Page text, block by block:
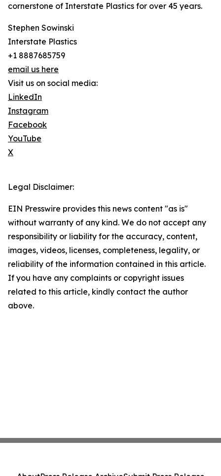
cornerstone of Interstate Plastics for over 45 years.
Stephen Sowinski
Interstate Plastics
+1 8887685759
email us here
Visit us on social media:
LinkedIn
Instagram
Facebook
YouTube
X
Legal Disclaimer:
EIN Presswire provides this news content "as is"
without warranty of any kind. We do not accept any
responsibility or liability for the accuracy, content,
images, videos, licenses, completeness, legality, or
reliability of the information contained in this article.
If you have any complaints or copyright issues
related to this article, kindly contact the author
above.